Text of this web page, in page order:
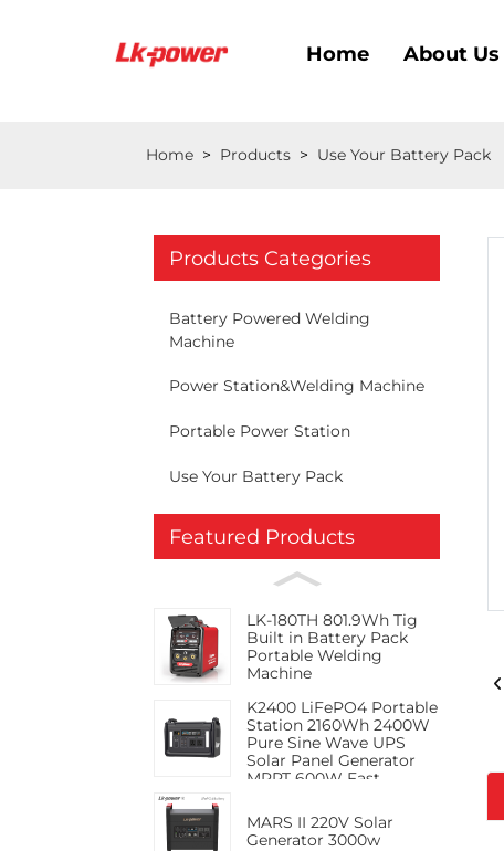
Home About Us
Home > Products > Use Your Battery Pack
Products Categories
Battery Powered Welding
Machine
Power Station&Welding Machine
Portable Power Station
Use Your Battery Pack
Featured Products
LK-180TH 801.9Wh Tig
Built in Battery Pack
Portable Welding
Machine
K2400 LiFePO4 Portable
Station 2160Wh 2400W
Pure Sine Wave UPS
Solar Panel Generator
MPPT 600W Fast
Jump
MARS II 220V Solar
Generator 3000w